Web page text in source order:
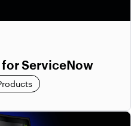
ServiceNow